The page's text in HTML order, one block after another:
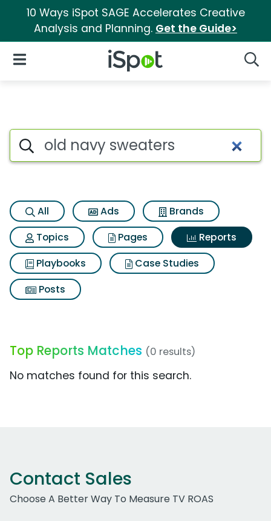
10 Ways iSpot SAGE Accelerates Creative
Analysis and Planning. Get the Guide>
iSpot Logo
Open Navigation
Search iSpot
All Ads
Brands
Topics
Pages
Reports
Playbooks
Case Studies
Posts
Top Reports Matches (0 results)
No matches found for this search.
Contact Sales
Choose A Better Way To Measure TV ROAS